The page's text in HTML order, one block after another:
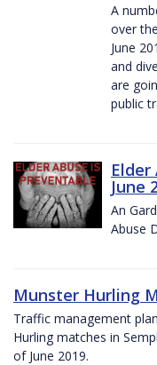
A
over
June
and
are
public
Elder
June
An
Abuse
Munster Hurling
Traffic management
Hurling matches in
of June 2019.